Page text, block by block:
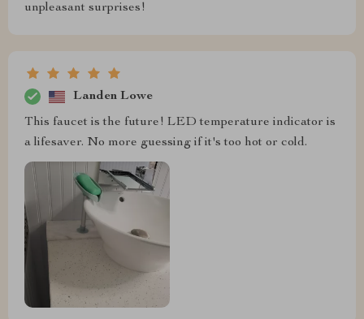
unpleasant surprises!
Landen Lowe
This faucet is the future! LED temperature indicator is
a lifesaver. No more guessing if it's too hot or cold.